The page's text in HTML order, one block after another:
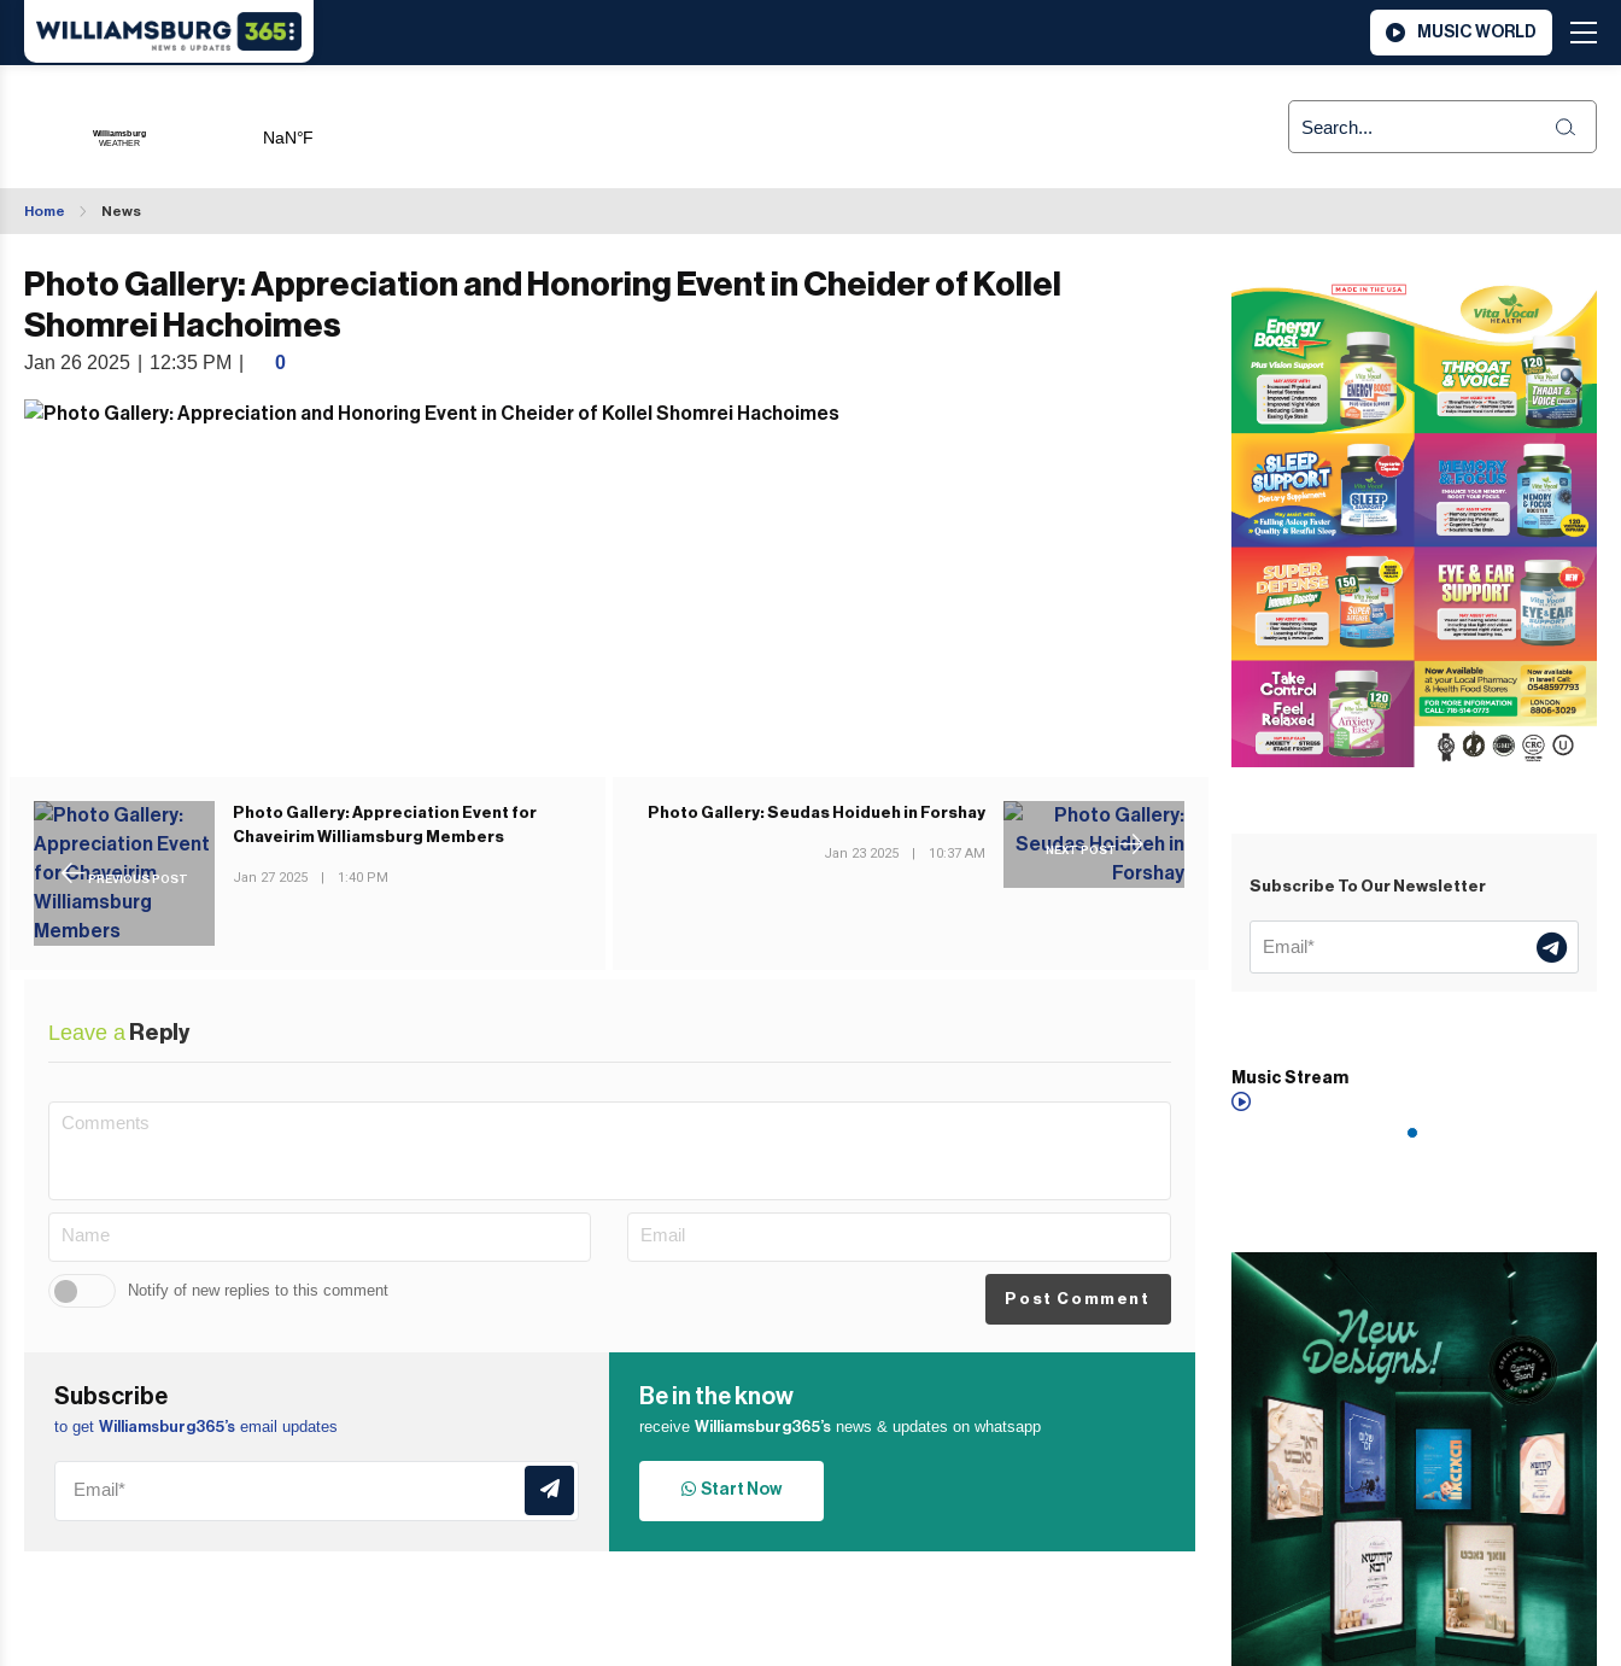
MUSIC WORLD
Home News
Photo Gallery: Appreciation and Honoring Event in Cheider of Kollel
Shomrei Hachoimes
Jan 26 2025 12:35 PM 0
PREVIOUS POST
Photo Gallery: Appreciation Event for
Chaveirim Williamsburg Members
Jan 27 2025 | 1:40 PM
NEXT POST
Photo Gallery: Seudas Hoidueh in Forshay
Jan 23 2025 | 10:37 AM
Leave a Reply
Notify of new replies to this comment Post Comment
Subscribe
to get Williamsburg365’s email updates
Be in the know
receiveWilliamsburg365’s news & updates on whatsapp
Start Now
Subscribe To Our Newsletter
Music Stream